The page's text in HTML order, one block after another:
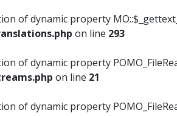
of dynamic property
on line 293
of dynamic property
on line 21
of dynamic property